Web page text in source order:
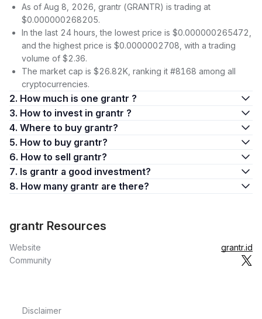
As of Aug 8, 2026, grantr (GRANTR) is trading at
$0.000000268205.
In the last 24 hours, the lowest price is $0.000000265472,
and the highest price is $0.0000002708, with a trading
volume of $2.36.
The market cap is $26.82K, ranking it #8168 among all
cryptocurrencies.
2. How much is one grantr ?
3. How to invest in grantr ?
4. Where to buy grantr?
5. How to buy grantr?
6. How to sell grantr?
7. Is grantr a good investment?
8. How many grantr are there?
grantr Resources
Website
grantr.id
Community
Disclaimer